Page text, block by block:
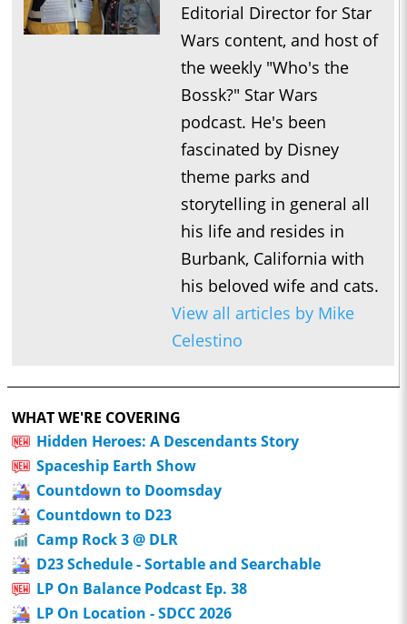
Editorial Director for Star
Wars content, and host of
the weekly "Who's the
Bossk?" Star Wars
podcast. He's been
fascinated by Disney
theme parks and
storytelling in general all
his life and resides in
Burbank, California with
his beloved wife and cats.
View all articles by Mike
Celestino
WHAT WE'RE COVERING
Hidden Heroes: A Descendants Story
Spaceship Earth Show
Countdown to Doomsday
Countdown to D23
Camp Rock 3 @ DLR
D23 Schedule - Sortable and Searchable
LP On Balance Podcast Ep. 38
LP On Location - SDCC 2026